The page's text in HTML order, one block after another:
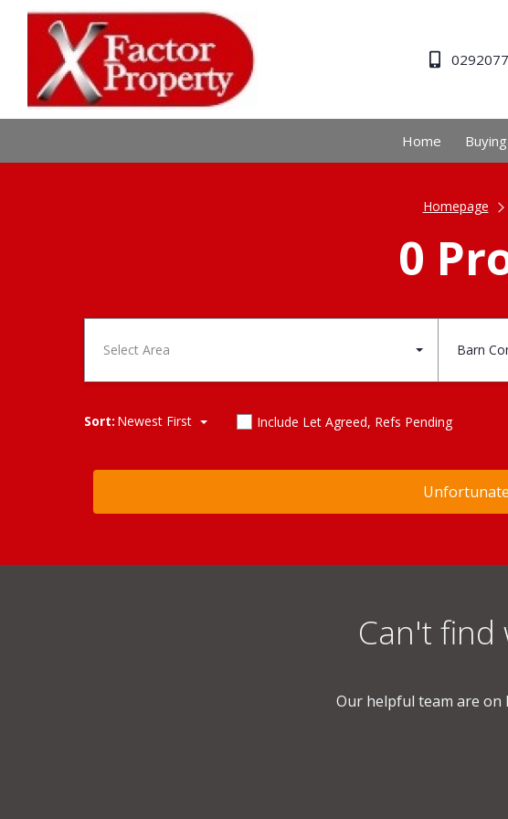
Home Buying
Homepage
0
Select Area Barn
Sort: Newest First Include Let Agreed, Refs Pending
Can't find
Our helpful team are on